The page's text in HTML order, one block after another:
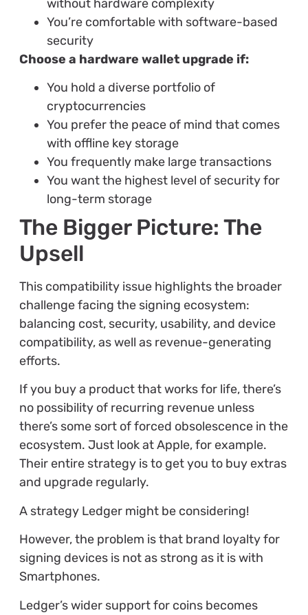
without hardware complexity
You’re comfortable with software-based
security
Choose a hardware wallet upgrade if:
You hold a diverse portfolio of
cryptocurrencies
You prefer the peace of mind that comes
with offline key storage
You frequently make large transactions
You want the highest level of security for
long-term storage
The Bigger Picture: The
Upsell
This compatibility issue highlights the broader
challenge facing the signing ecosystem:
balancing cost, security, usability, and device
compatibility, as well as revenue-generating
efforts.
If you buy a product that works for life, there’s
no possibility of recurring revenue unless
there’s some sort of forced obsolescence in the
ecosystem. Just look at Apple, for example.
Their entire strategy is to get you to buy extras
and upgrade regularly.
A strategy Ledger might be considering!
However, the problem is that brand loyalty for
signing devices is not as strong as it is with
Smartphones.
Ledger’s wider support for coins becomes